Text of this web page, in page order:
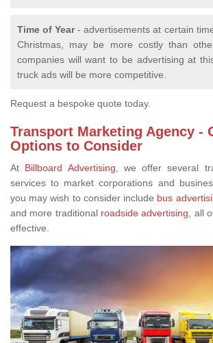
Time of Year- advertisements at certain
Christmas, may be more costly than
companies will want to be advertising at
truck ads will be more competitive.
Request a bespoke quote today.
Transport Marketing Agency -
Options to Consider
At Billboard Advertising , we offer several
services to market corporations and
you may wish to consider include bus
and more traditional roadside advertising , all
effective.